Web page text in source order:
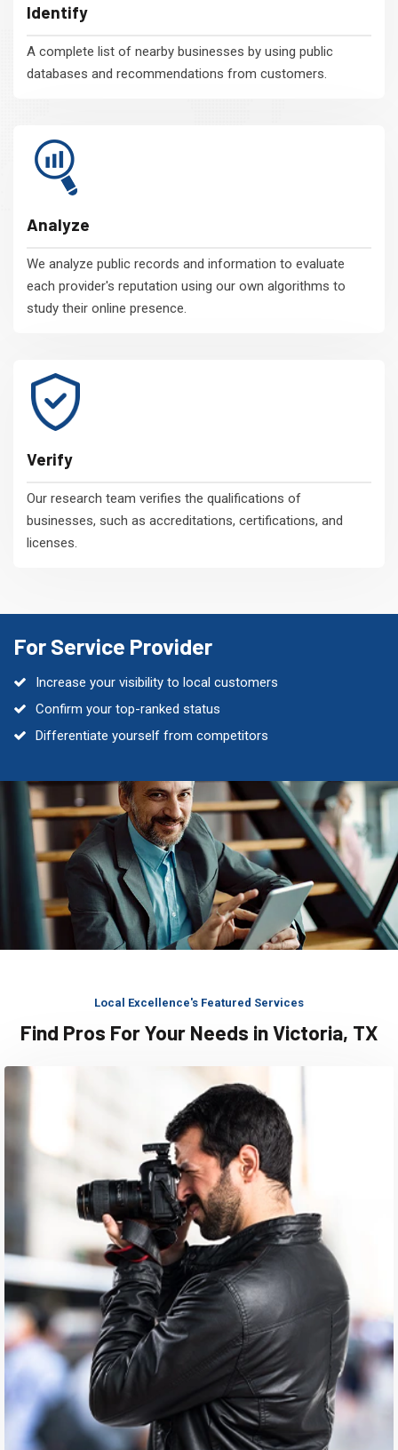
Identify
A complete list of nearby businesses by using public
databases and recommendations from customers.
Analyze
We analyze public records and information to evaluate
each provider's reputation using our own algorithms to
study their online presence.
Verify
Our research team verifies the qualifications of
businesses, such as accreditations, certifications, and
licenses.
For Service Provider
Increase your visibility to local customers
Confirm your top-ranked status
Differentiate yourself from competitors
Local Excellence's Featured Services
Find Pros For Your Needs in Victoria, TX